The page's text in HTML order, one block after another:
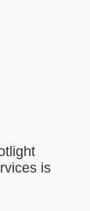
is